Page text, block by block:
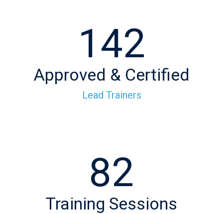
142
Approved & Certified
Lead Trainers
82
Training Sessions